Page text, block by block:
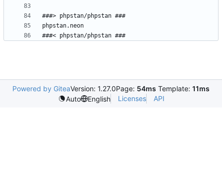
Powered by GiteaVersion: 1.27.0Page: 54ms Template: 11ms
Auto
English Licenses API